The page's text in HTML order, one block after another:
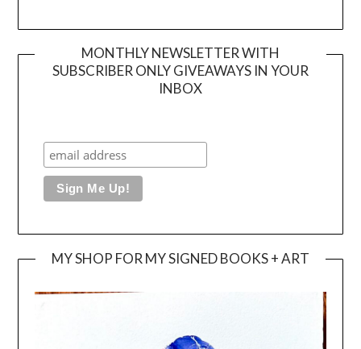
MONTHLY NEWSLETTER WITH
SUBSCRIBER ONLY GIVEAWAYS IN YOUR
INBOX
MY SHOP FOR MY SIGNED BOOKS + ART